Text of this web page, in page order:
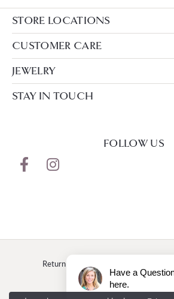
STORE LOCATIONS
CUSTOMER CARE
JEWELRY
STAY IN TOUCH
FOLLOW US
Return Policy
Accessibility Statement
Have a
here.